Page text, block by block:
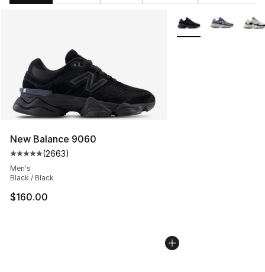
New Balance 9060
Average customer rating - [5 out of 5 stars], 2663
(2663)
Men's
Black / Black
$160.00
More Colors